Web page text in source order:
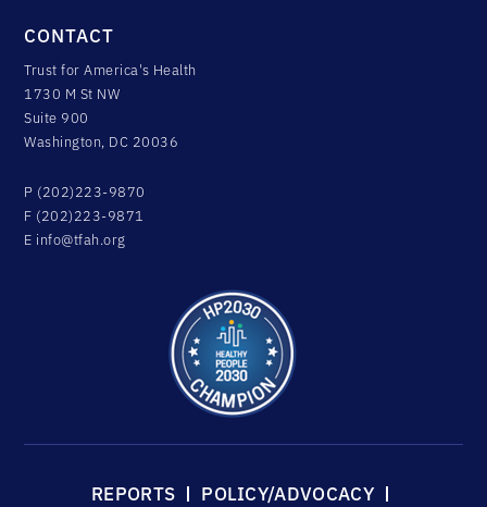
CONTACT
Trust for America's Health
1730 M St NW
Suite 900
Washington, DC 20036
P (202)223-9870
F (202)223-9871
E info@tfah.org
REPORTS
POLICY/ADVOCACY